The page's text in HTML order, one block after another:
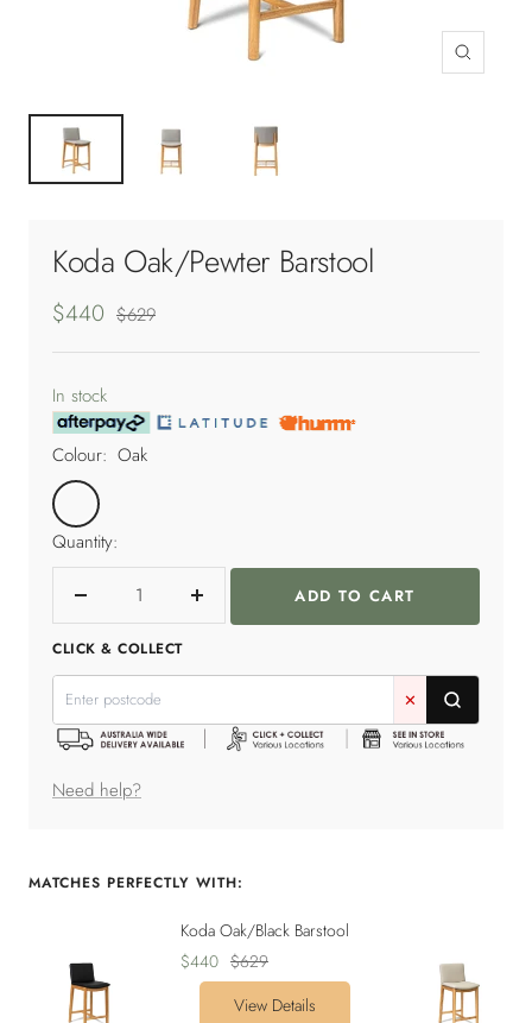
Zoom
Koda Oak/Pewter Barstool
Sale
price
$440 Regular
$629
In stock
Colour: Oak
Oak
Quantity:
Decrease
quantity
Increase
ADD TO CART
CLICK & COLLECT
✕
Need help?
MATCHES PERFECTLY WITH:
Koda Oak/Black Barstool
Sale
price
$440 Regular
price
$629
View Details